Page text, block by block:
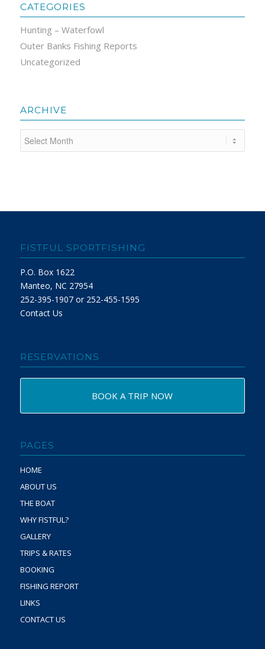
CATEGORIES
Hunting – Waterfowl
Outer Banks Fishing Reports
Uncategorized
ARCHIVE
FISTFUL SPORTFISHING
P.O. Box 1622
Manteo, NC 27954
252-395-1907 or 252-455-1595
Contact Us
RESERVATIONS
BOOK A TRIP NOW
PAGES
HOME
ABOUT US
THE BOAT
WHY FISTFUL?
GALLERY
TRIPS & RATES
BOOKING
FISHING REPORT
LINKS
CONTACT US